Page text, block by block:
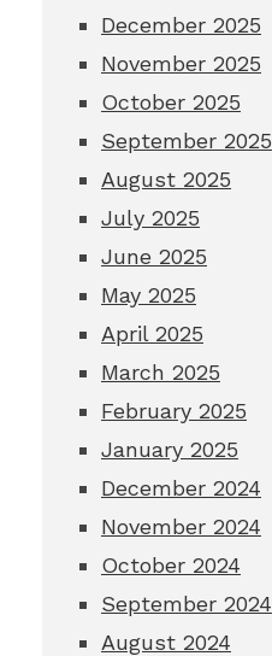
December 2025
November 2025
October 2025
September 2025
August 2025
July 2025
June 2025
May 2025
April 2025
March 2025
February 2025
January 2025
December 2024
November 2024
October 2024
September 2024
August 2024